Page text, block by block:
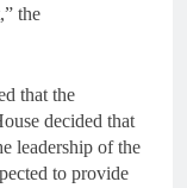
the
that the
decided that
leadership of the
to provide